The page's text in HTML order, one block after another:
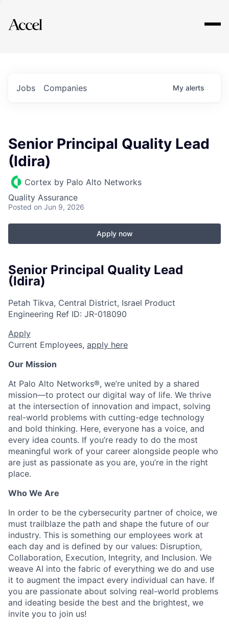
Explore
Jobs Companies My alerts
Senior Principal Quality Lead
(Idira)
Cortex by Palo Alto Networks
Quality Assurance
Posted on Jun 9, 2026
Apply now
Senior Principal Quality Lead
(Idira)
Petah Tikva, Central District, Israel Product
Engineering Ref ID: JR-018090
Apply
Current Employees, apply here
Our Mission
At Palo Alto Networks®, we’re united by a shared
mission—to protect our digital way of life. We thrive
at the intersection of innovation and impact, solving
real-world problems with cutting-edge technology
and bold thinking. Here, everyone has a voice, and
every idea counts. If you’re ready to do the most
meaningful work of your career alongside people who
are just as passionate as you are, you’re in the right
place.
Who We Are
In order to be the cybersecurity partner of choice, we
must trailblaze the path and shape the future of our
industry. This is something our employees work at
each day and is defined by our values: Disruption,
Collaboration, Execution, Integrity, and Inclusion. We
weave AI into the fabric of everything we do and use
it to augment the impact every individual can have. If
you are passionate about solving real-world problems
and ideating beside the best and the brightest, we
invite you to join us!